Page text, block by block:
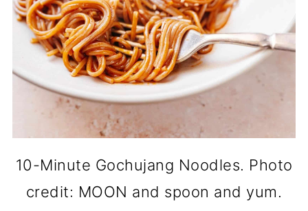
10-Minute Gochujang Noodles. Photo
credit: MOON and spoon and yum.